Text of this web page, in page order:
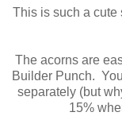
This is such a cute
The acorns are
Builder Punch.
separately (but
15%